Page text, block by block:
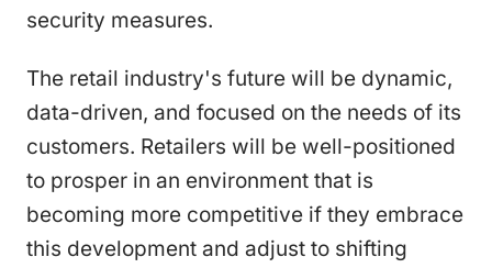
security measures.
The retail industry's future will be dynamic,
data-driven, and focused on the needs of its
customers. Retailers will be well-positioned
to prosper in an environment that is
becoming more competitive if they embrace
this development and adjust to shifting